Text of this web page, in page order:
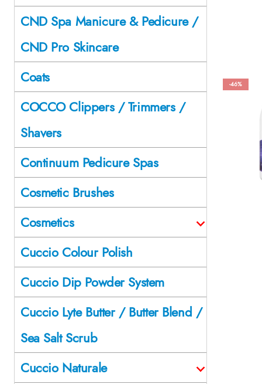
-46%
CND Spa Manicure & Pedicure /
CND Pro Skincare
Coats
COCCO Clippers / Trimmers /
Shavers
Continuum Pedicure Spas
Cosmetic Brushes
Cosmetics
Cuccio Colour Polish
Cuccio Dip Powder System
Cuccio Lyte Butter / Butter Blend /
Sea Salt Scrub
Cuccio Naturale